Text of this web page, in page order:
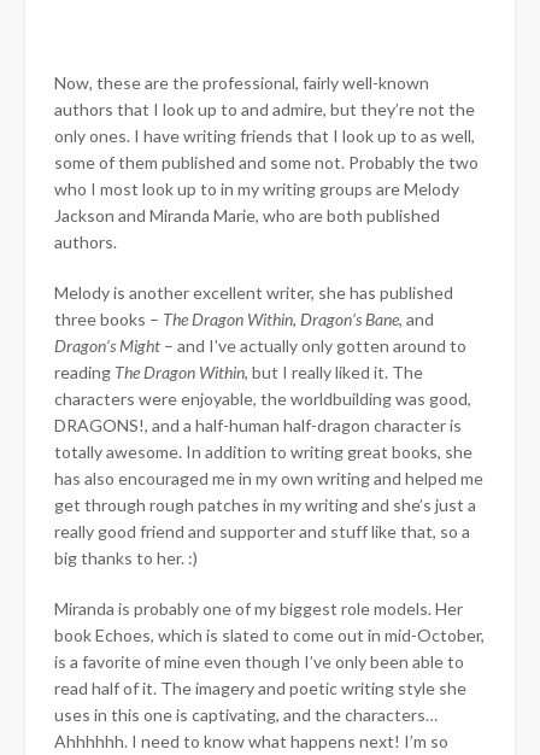
Now, these are the professional, fairly well-known
authors that I look up to and admire, but they’re not the
only ones. I have writing friends that I look up to as well,
some of them published and some not. Probably the two
who I most look up to in my writing groups are Melody
Jackson and Miranda Marie, who are both published
authors.
Melody is another excellent writer, she has published
three books – The Dragon Within, Dragon’s Bane, and
Dragon’s Might – and I’ve actually only gotten around to
reading The Dragon Within, but I really liked it. The
characters were enjoyable, the worldbuilding was good,
DRAGONS!, and a half-human half-dragon character is
totally awesome. In addition to writing great books, she
has also encouraged me in my own writing and helped me
get through rough patches in my writing and she’s just a
really good friend and supporter and stuff like that, so a
big thanks to her. :)
Miranda is probably one of my biggest role models. Her
book Echoes, which is slated to come out in mid-October,
is a favorite of mine even though I’ve only been able to
read half of it. The imagery and poetic writing style she
uses in this one is captivating, and the characters…
Ahhhhhh. I need to know what happens next! I’m so